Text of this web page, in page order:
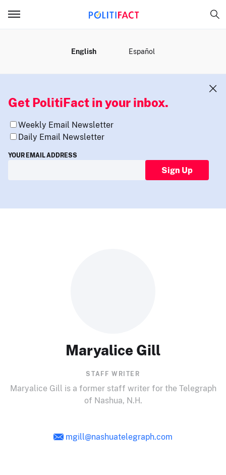
English Español
Get PolitiFact in your inbox.
Weekly Email Newsletter
Daily Email Newsletter
YOUR EMAIL ADDRESS
Sign Up
Maryalice Gill
STAFF WRITER
Maryalice Gill is a former staff writer for the Telegraph
of Nashua, N.H.
mgill@nashuatelegraph.com